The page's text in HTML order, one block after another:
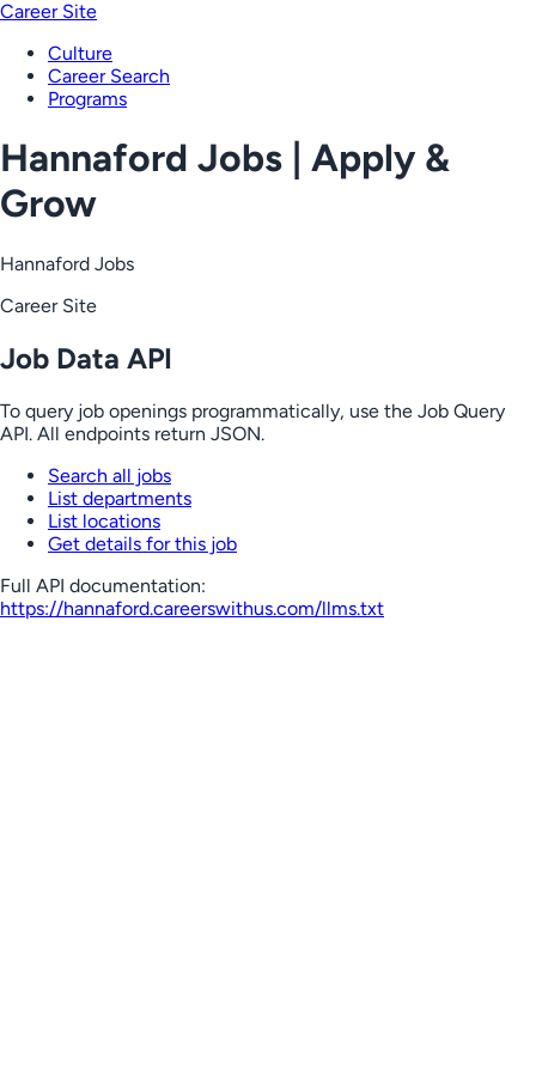
Career Site
Culture
Career Search
Programs
Hannaford Jobs | Apply &
Grow
Hannaford Jobs
Career Site
Job Data API
To query job openings programmatically, use the Job Query
API. All endpoints return JSON.
Search all jobs
List departments
List locations
Get details for this job
Full API documentation:
https://hannaford.careerswithus.com/llms.txt